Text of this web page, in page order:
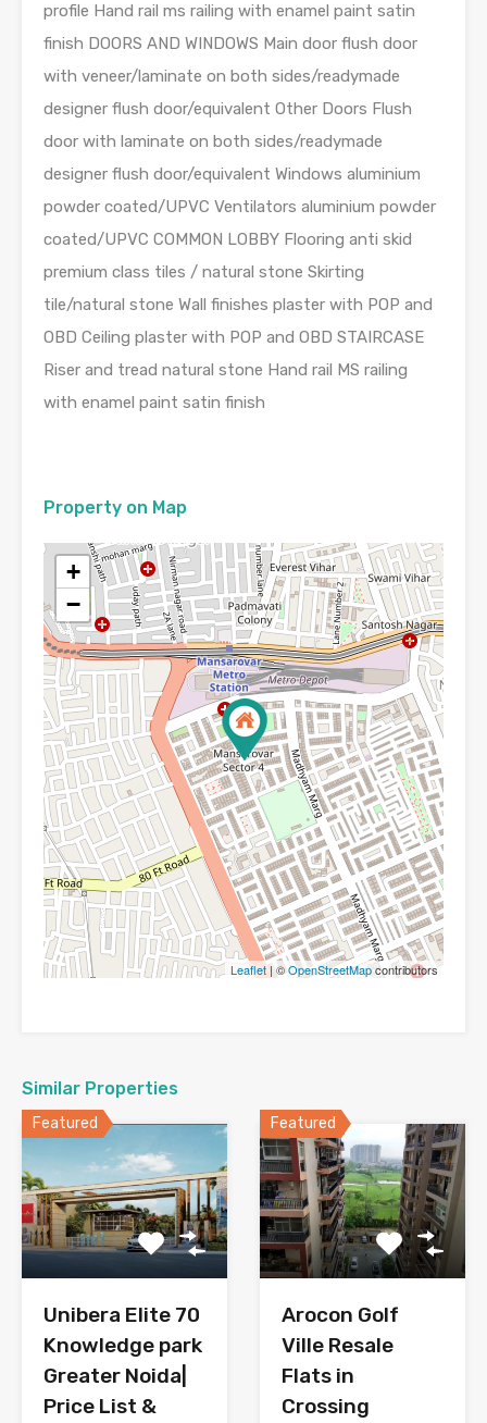
profile Hand rail ms railing with enamel paint satin
finish DOORS AND WINDOWS Main door flush door
with veneer/laminate on both sides/readymade
designer flush door/equivalent Other Doors Flush
door with laminate on both sides/readymade
designer flush door/equivalent Windows aluminium
powder coated/UPVC Ventilators aluminium powder
coated/UPVC COMMON LOBBY Flooring anti skid
premium class tiles / natural stone Skirting
tile/natural stone Wall finishes plaster with POP and
OBD Ceiling plaster with POP and OBD STAIRCASE
Riser and tread natural stone Hand rail MS railing
with enamel paint satin finish
Property on Map
+
−
Leaflet| ©OpenStreetMapcontributors
Similar Properties
Featured
Unibera Elite 70
Knowledge park
Greater Noida|
Price List &
Featured
Arocon Golf
Ville Resale
Flats in
Crossing